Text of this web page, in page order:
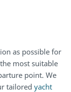
as possible for
most suitable
point. We
tailored yacht